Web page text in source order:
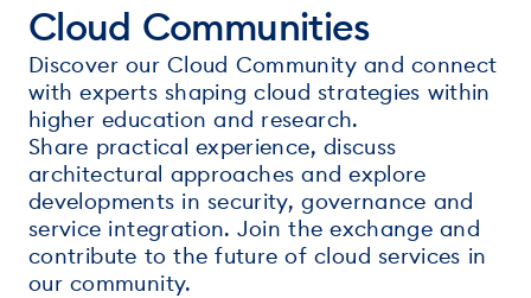
Cloud Communities
Discover our Cloud Community and connect
with experts shaping cloud strategies within
higher education and research.
Share practical experience, discuss
architectural approaches and explore
developments in security, governance and
service integration. Join the exchange and
contribute to the future of cloud services in
our community.